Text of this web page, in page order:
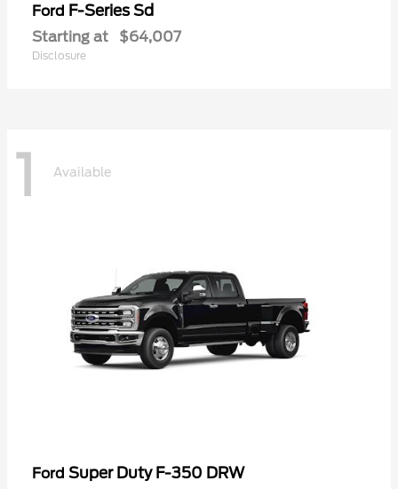
Ford F-Series Sd
Starting at $64,007
Disclosure
1 Available
Ford Super Duty F-350 DRW